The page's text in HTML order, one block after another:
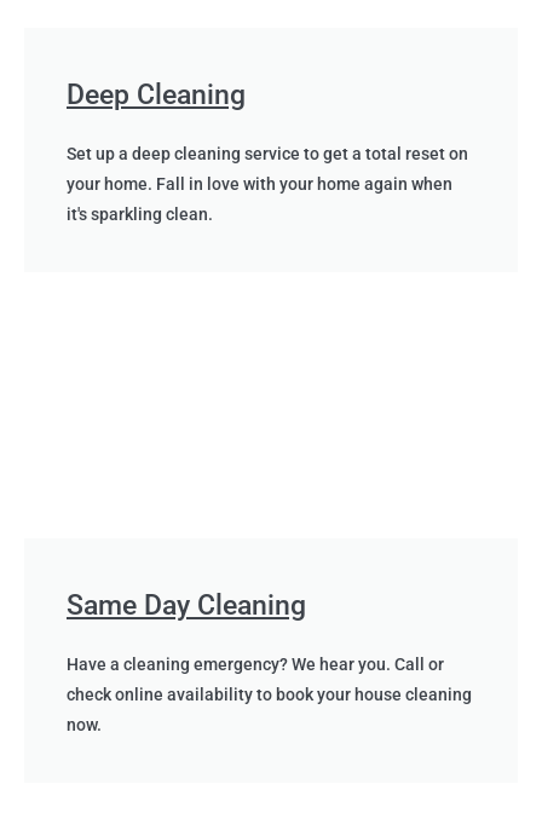
Deep Cleaning
Set up a deep cleaning service to get a total reset on
your home. Fall in love with your home again when
it's sparkling clean.
Same Day Cleaning
Have a cleaning emergency? We hear you. Call or
check online availability to book your house cleaning
now.